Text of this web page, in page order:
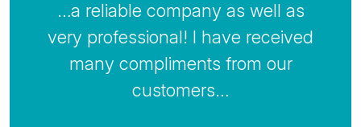
…a reliable company as well as
very professional! I have received
many compliments from our
customers…